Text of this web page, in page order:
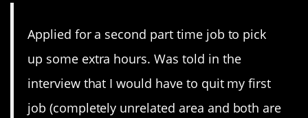
Applied for a second part time job to pick
up some extra hours. Was told in the
interview that I would have to quit my first
job (completely unrelated area and both are